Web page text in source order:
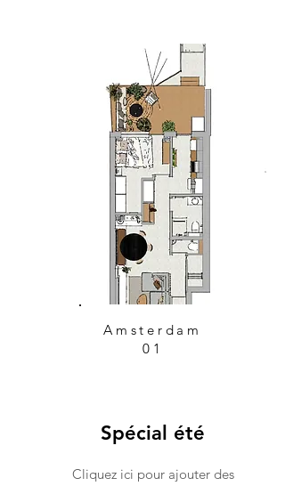
Amsterdam
01
Spécial été
Cliquez ici pour ajouter des